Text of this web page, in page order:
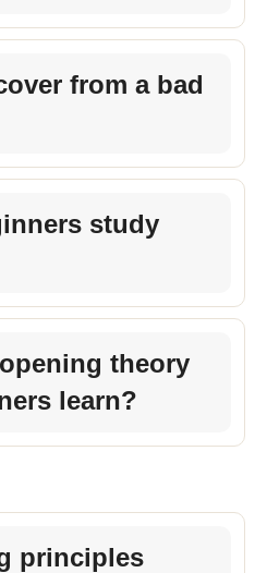
from a bad
study
theory
learn?
principles